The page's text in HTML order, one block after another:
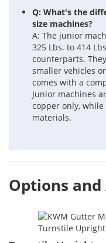
Q: What's the
size machines?
A: The junior
325 Lbs. to 414
counterparts.
smaller vehicles
comes with a
Junior machines
copper only,
materials.
Options and